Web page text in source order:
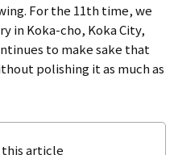
For the 11th time, we
in Koka-cho, Koka City,
to make sake that
polishing it as much as
article